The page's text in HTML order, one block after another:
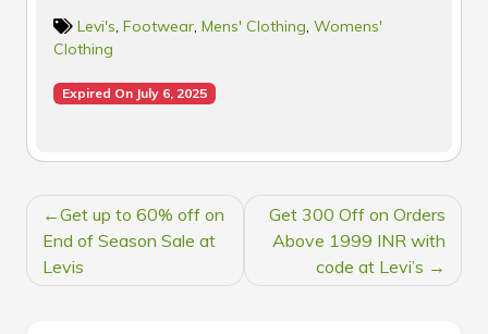
Levi's, Footwear, Mens' Clothing, Womens'
Clothing
Expired On July 6, 2025
POST
NAVIGATION
Get up to 60% off on
End of Season Sale at
Levis
Get 300 Off on Orders
Above 1999 INR with
code at Levi’s